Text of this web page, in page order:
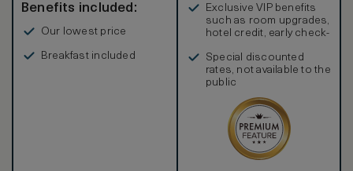
Benefits included:
Our lowest price
Breakfast included
Exclusive VIP benefits
such as room upgrades,
hotel credit, early check-
Special discounted
rates, not available to the
public